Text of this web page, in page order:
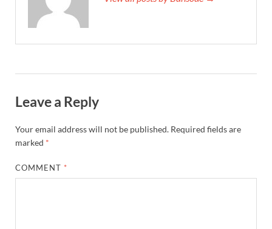
Leave a Reply
Your email address will not be published. Required fields are
marked *
COMMENT *